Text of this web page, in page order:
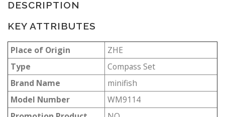
DESCRIPTION
KEY ATTRIBUTES
Place of Origin
ZHE
Type
Compass Set
Brand Name
minifish
Model Number
WM9114